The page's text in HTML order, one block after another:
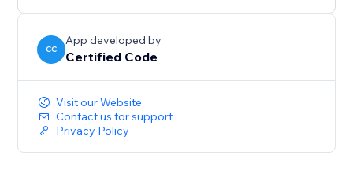
CC
App developed by
Certified Code
Visit our Website
Contact us for support
Privacy Policy